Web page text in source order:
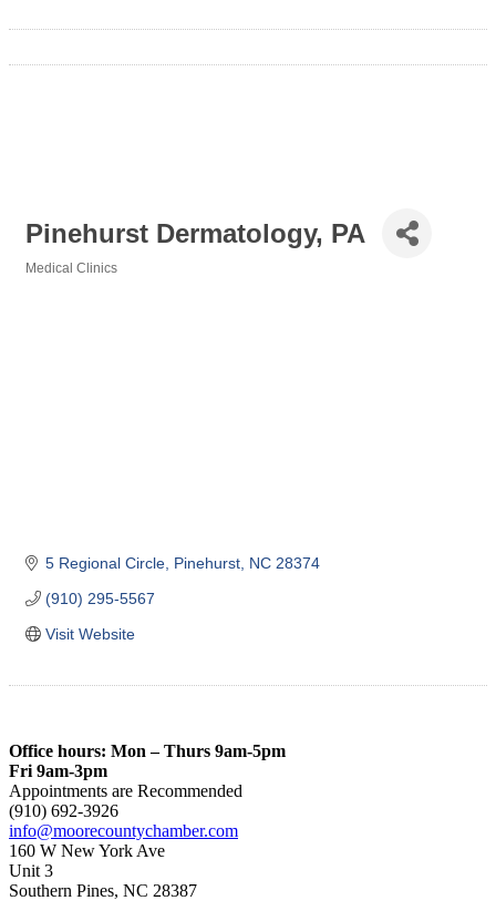
Pinehurst Dermatology, PA
Medical Clinics
5 Regional Circle Pinehurst NC 28374
(910) 295-5567
Visit Website
Office hours: Mon – Thurs 9am-5pm
Fri 9am-3pm
Appointments are Recommended
(910) 692-3926
info@moorecountychamber.com
160 W New York Ave
Unit 3
Southern Pines, NC 28387